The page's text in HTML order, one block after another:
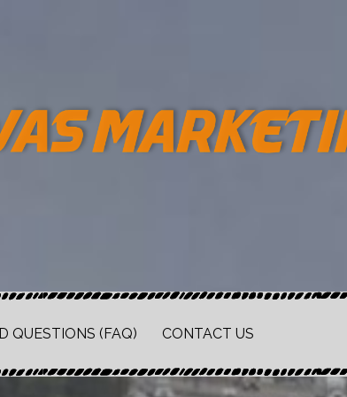
QUESTIONS (FAQ) CONTACT US